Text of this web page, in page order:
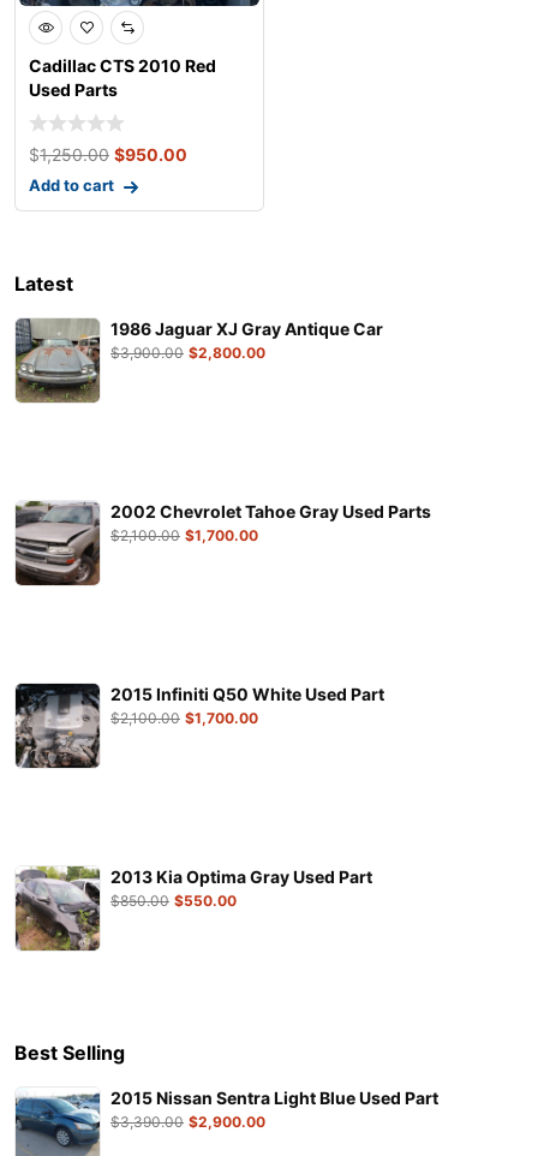
Cadillac CTS 2010 Red
Used Parts
$1,250.00 $950.00
Add to cart
Latest
1986 Jaguar XJ Gray Antique Car
$3,900.00 $2,800.00
2002 Chevrolet Tahoe Gray Used Parts
$2,100.00 $1,700.00
2015 Infiniti Q50 White Used Part
$2,100.00 $1,700.00
2013 Kia Optima Gray Used Part
$850.00 $550.00
Best Selling
2015 Nissan Sentra Light Blue Used Part
$3,390.00 $2,900.00